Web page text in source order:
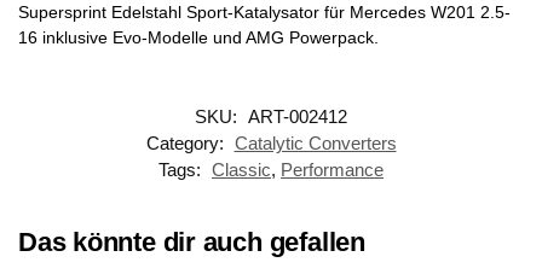
Supersprint Edelstahl Sport-Katalysator für Mercedes W201 2.5-
16 inklusive Evo-Modelle und AMG Powerpack.
SKU: ART-002412
Category: Catalytic Converters
Tags: Classic, Performance
Das könnte dir auch gefallen